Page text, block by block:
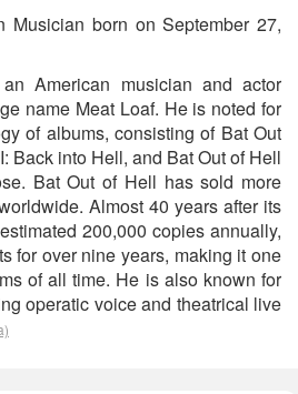
born on September 27,
American musician and actor
name Meat Loaf. He is noted for
of albums, consisting of Bat Out
Back into Hell, and Bat Out of Hell
Bat Out of Hell has sold more
Almost 40 years after its
200,000 copies annually,
for over nine years, making it one
of all time. He is also known for
operatic voice and theatrical live